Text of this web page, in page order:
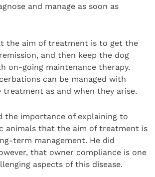
and manage as soon as
the aim of treatment is to get the
and then keep the dog
on-going maintenance therapy.
can be managed with
treatment as and when they arise.
the importance of explaining to
animals that the aim of treatment is
term management. He did
that owner compliance is one
aspects of this disease.